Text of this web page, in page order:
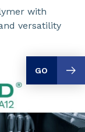
with
versatility
GO